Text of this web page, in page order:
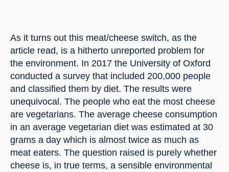
As it turns out this meat/cheese switch, as the
article read, is a hitherto unreported problem for
the environment. In 2017 the University of Oxford
conducted a survey that included 200,000 people
and classified them by diet. The results were
unequivocal. The people who eat the most cheese
are vegetarians. The average cheese consumption
in an average vegetarian diet was estimated at 30
grams a day which is almost twice as much as
meat eaters. The question raised is purely whether
cheese is, in true terms, a sensible environmental